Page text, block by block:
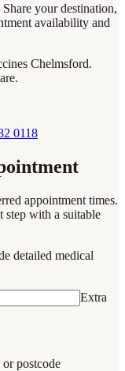
your destination,
availability and
Chelmsford.
0118
appointment times.
step with a suitable
detailed medical
Extra
postcode